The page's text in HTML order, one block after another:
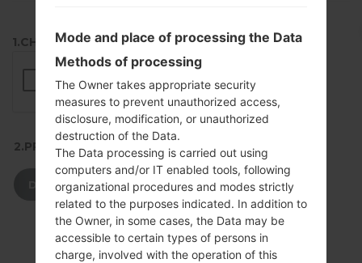
1.CHECK RECAPTCHA
2.PRESS TO DOWNLOAD
DOWNLOAD
Mode and place of processing the Data
Methods of processing
The Owner takes appropriate security
measures to prevent unauthorized access,
disclosure, modification, or unauthorized
destruction of the Data.
The Data processing is carried out using
computers and/or IT enabled tools, following
organizational procedures and modes strictly
related to the purposes indicated. In addition to
the Owner, in some cases, the Data may be
accessible to certain types of persons in
charge, involved with the operation of this